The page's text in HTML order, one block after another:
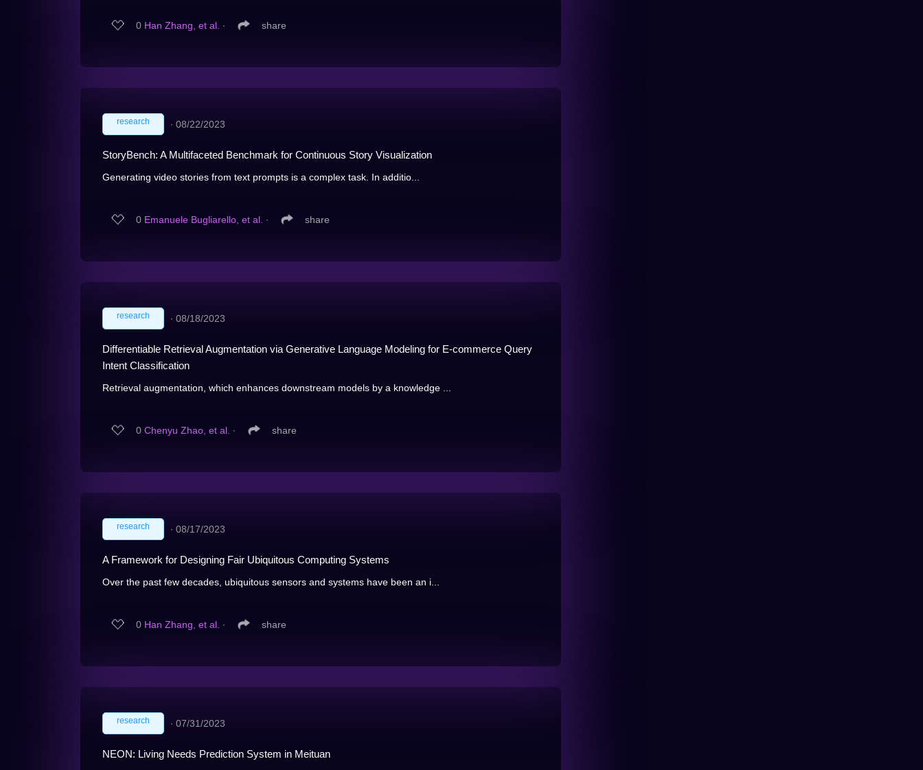
0 Han Zhang, et al. ∙ share
research ∙ 08/22/2023
StoryBench: A Multifaceted Benchmark for Continuous Story Visualization
Generating video stories from text prompts is a complex task. In additio...
0 Emanuele Bugliarello, et al. ∙ share
research ∙ 08/18/2023
Differentiable Retrieval Augmentation via Generative Language Modeling for E-commerce Query
Intent Classification
Retrieval augmentation, which enhances downstream models by a knowledge ...
0 Chenyu Zhao, et al. ∙ share
research ∙ 08/17/2023
A Framework for Designing Fair Ubiquitous Computing Systems
Over the past few decades, ubiquitous sensors and systems have been an i...
0 Han Zhang, et al. ∙ share
research ∙ 07/31/2023
NEON: Living Needs Prediction System in Meituan